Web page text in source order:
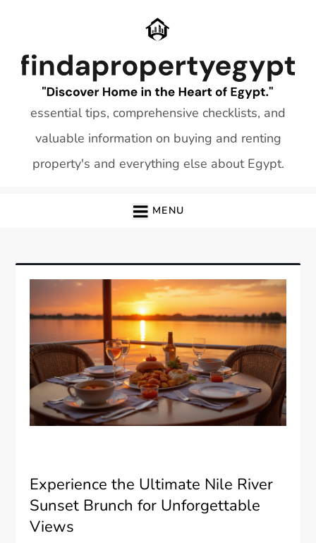
essential tips, comprehensive checklists, and
valuable information on buying and renting
property's and everything else about Egypt.
MENU
Experience the Ultimate Nile River
Sunset Brunch for Unforgettable
Views